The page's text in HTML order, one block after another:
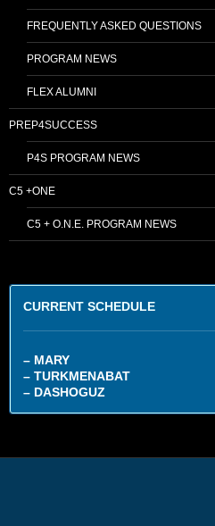
FREQUENTLY ASKED QUESTIONS
PROGRAM NEWS
FLEX ALUMNI
PREP4SUCCESS
P4S PROGRAM NEWS
C5 +ONE
C5 + O.N.E. PROGRAM NEWS
CURRENT SCHEDULE
– MARY
– TURKMENABAT
– DASHOGUZ